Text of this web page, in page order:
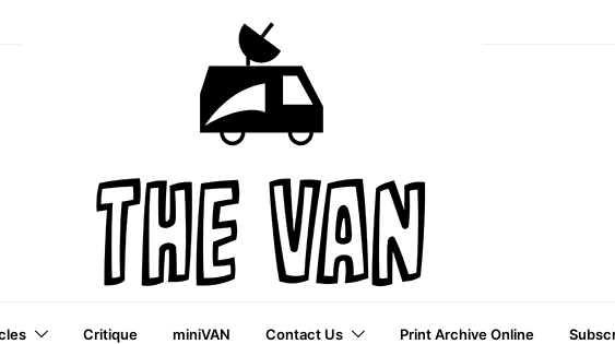
Critique miniVAN Contact Us Print Archive Online